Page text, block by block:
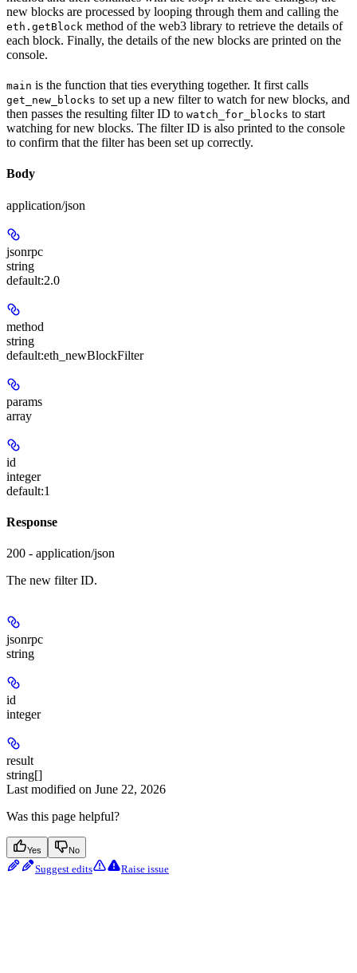
new blocks are processed by looping through them and calling the
eth.getBlock method of the web3 library to retrieve the details of
each block. Finally, the details of the new blocks are printed on the
console.
main is the function that ties everything together. It first calls
get_new_blocks to set up a new filter to watch for new blocks, and
then passes the resulting filter ID to watch_for_blocks to start
watching for new blocks. The filter ID is also printed to the console
to confirm that the filter has been set up correctly.
Body
application/json
jsonrpc
string
default:2.0
method
string
default:eth_newBlockFilter
params
array
id
integer
default:1
Response
200 - application/json
The new filter ID.
jsonrpc
string
id
integer
result
string[]
Last modified on June 22, 2026
Was this page helpful?
Yes No
Suggest edits Raise issue